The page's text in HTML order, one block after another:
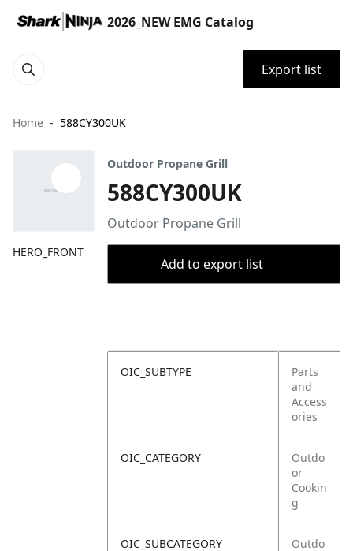
2026_NEW EMG Catalog
Export list
Home 588CY300UK
HERO_FRONT
Outdoor Propane Grill
588CY300UK
Outdoor Propane Grill
Add to export list
OIC_SUBTYPE
Parts
and
Access
ories
OIC_CATEGORY
Outdo
or
Cookin
g
OIC_SUBCATEGORY
Outdo